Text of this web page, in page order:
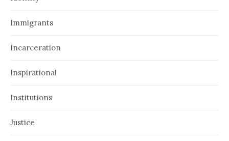
Immigrants
Incarceration
Inspirational
Institutions
Justice